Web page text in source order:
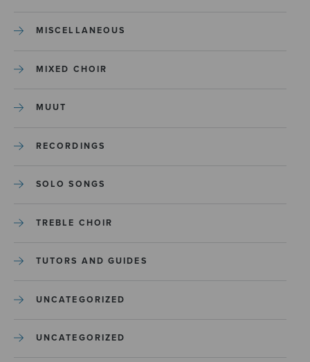
MISCELLANEOUS
MIXED CHOIR
MUUT
RECORDINGS
SOLO SONGS
TREBLE CHOIR
TUTORS AND GUIDES
UNCATEGORIZED
UNCATEGORIZED